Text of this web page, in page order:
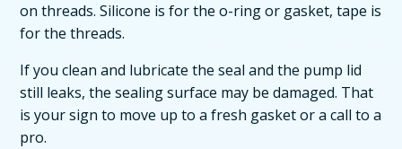
on threads. Silicone is for the o-ring or gasket, tape is
for the threads.
If you clean and lubricate the seal and the pump lid
still leaks, the sealing surface may be damaged. That
is your sign to move up to a fresh gasket or a call to a
pro.